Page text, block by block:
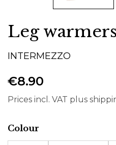
Leg
INTERMEZZO
€8.90
Prices incl. VAT plus
Select
Colour